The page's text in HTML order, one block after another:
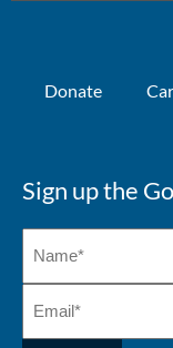
Donate
Sign up the